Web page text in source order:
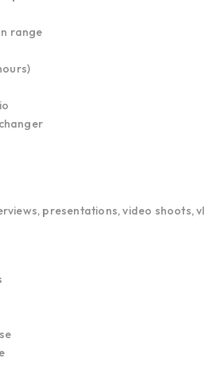
range
presentations, video shoots,